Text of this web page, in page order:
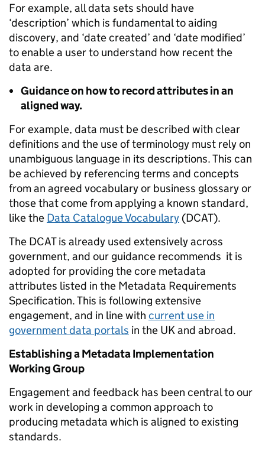
For example, all data sets should have
‘description’ which is fundamental to aiding
discovery, and ‘date created’ and ‘date modified’
to enable a user to understand how recent the
data are.
Guidance on how to record attributes in an
aligned way.
For example, data must be described with clear
definitions and the use of terminology must rely on
unambiguous language in its descriptions. This can
be achieved by referencing terms and concepts
from an agreed vocabulary or business glossary or
those that come from applying a known standard,
like the Data Catalogue Vocabulary (DCAT).
The DCAT is already used extensively across
government, and our guidance recommends it is
adopted for providing the core metadata
attributes listed in the Metadata Requirements
Specification. This is following extensive
engagement, and in line with current use in
government data portals in the UK and abroad.
Establishing a Metadata Implementation
Working Group
Engagement and feedback has been central to our
work in developing a common approach to
producing metadata which is aligned to existing
standards.